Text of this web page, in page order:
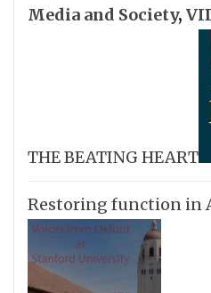
Media and Society,
THE BEATING HEART
Restoring function in